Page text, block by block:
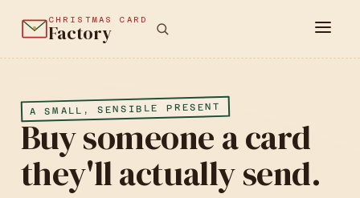
CHRISTMAS CARD
Factory
A SMALL, SENSIBLE PRESENT
Buy someone a card
they'll actually send.